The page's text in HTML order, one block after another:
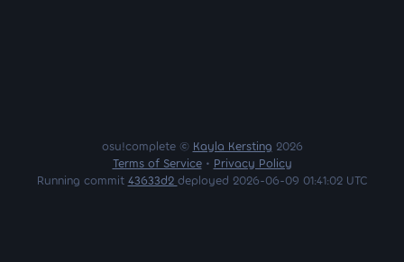
osu!complete © Kayla Kersting 2026
Terms of Service• Privacy Policy
Running commit 43633d2 deployed 2026-06-09 01:41:02 UTC